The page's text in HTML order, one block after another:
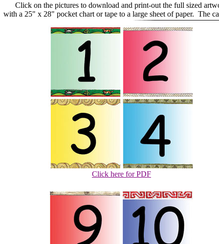
Click on the pictures to download and print-out the full sized
with a 25" x 28" pocket chart or tape to a large sheet of paper. The
Click here for PDF